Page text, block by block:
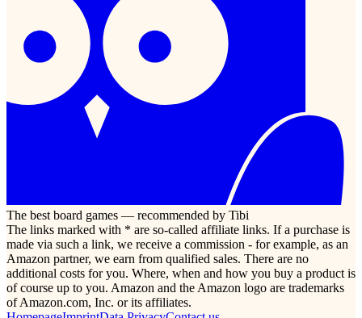
The best board games — recommended by Tibi
The links marked with * are so-called affiliate links. If a purchase is
made via such a link, we receive a commission - for example, as an
Amazon partner, we earn from qualified sales. There are no
additional costs for you. Where, when and how you buy a product is
of course up to you. Amazon and the Amazon logo are trademarks
of Amazon.com, Inc. or its affiliates.